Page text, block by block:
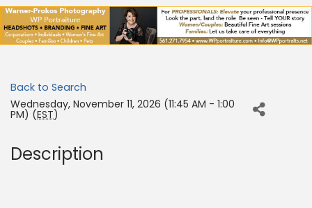
Back to Search
Wednesday, November 11, 2026 (11:45 AM - 1:00
PM) (EST)
Description